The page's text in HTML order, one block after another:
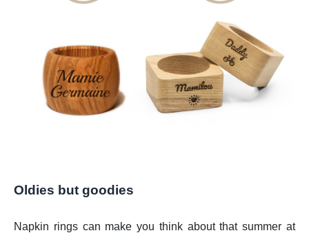
Oldies but goodies
Napkin rings can make you think about that summer at